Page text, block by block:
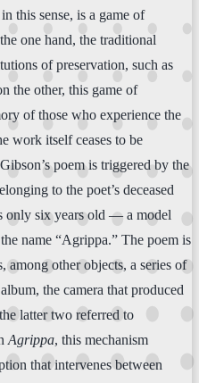
this sense, is a game of
one hand, the traditional
of preservation, such as
the other, this game of
of those who experience the
work itself ceases to be
poem is triggered by the
to the poet’s deceased
only six years old — a model
name “Agrippa.” The poem is
among other objects, a series of
the camera that produced
latter two referred to
Agrippa, this mechanism
that intervenes between